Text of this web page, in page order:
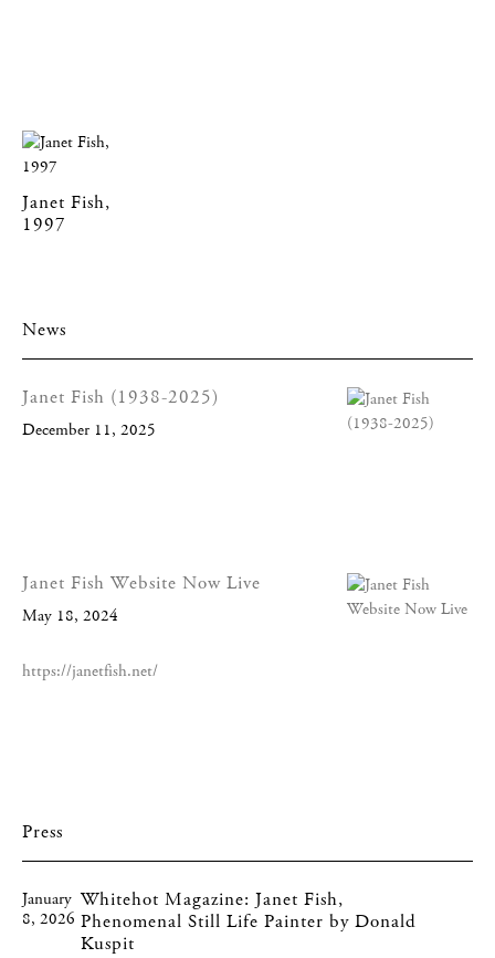
Janet Fish,
1997
News
Janet Fish (1938-2025)
December 11, 2025
Janet Fish Website Now Live
May 18, 2024
https://janetfish.net/
Press
January
8, 2026
Whitehot Magazine: Janet Fish,
Phenomenal Still Life Painter by Donald
Kuspit